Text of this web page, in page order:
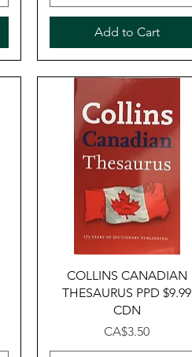
Add to Cart
Quick View
COLLINS CANADIAN
THESAURUS PPD $9.99
CDN
Price
CA$3.50